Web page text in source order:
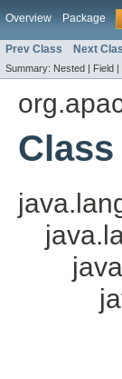
Overview Package
Prev Class Next
Summary: Nested | Field |